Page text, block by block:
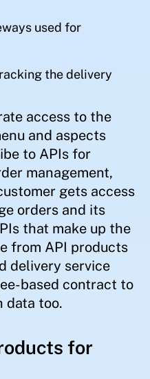
used for
the delivery
access to the
and aspects
to APIs for
management,
gets access
orders and its
that make up the
from API products
delivery service
based contract to
data too.
for